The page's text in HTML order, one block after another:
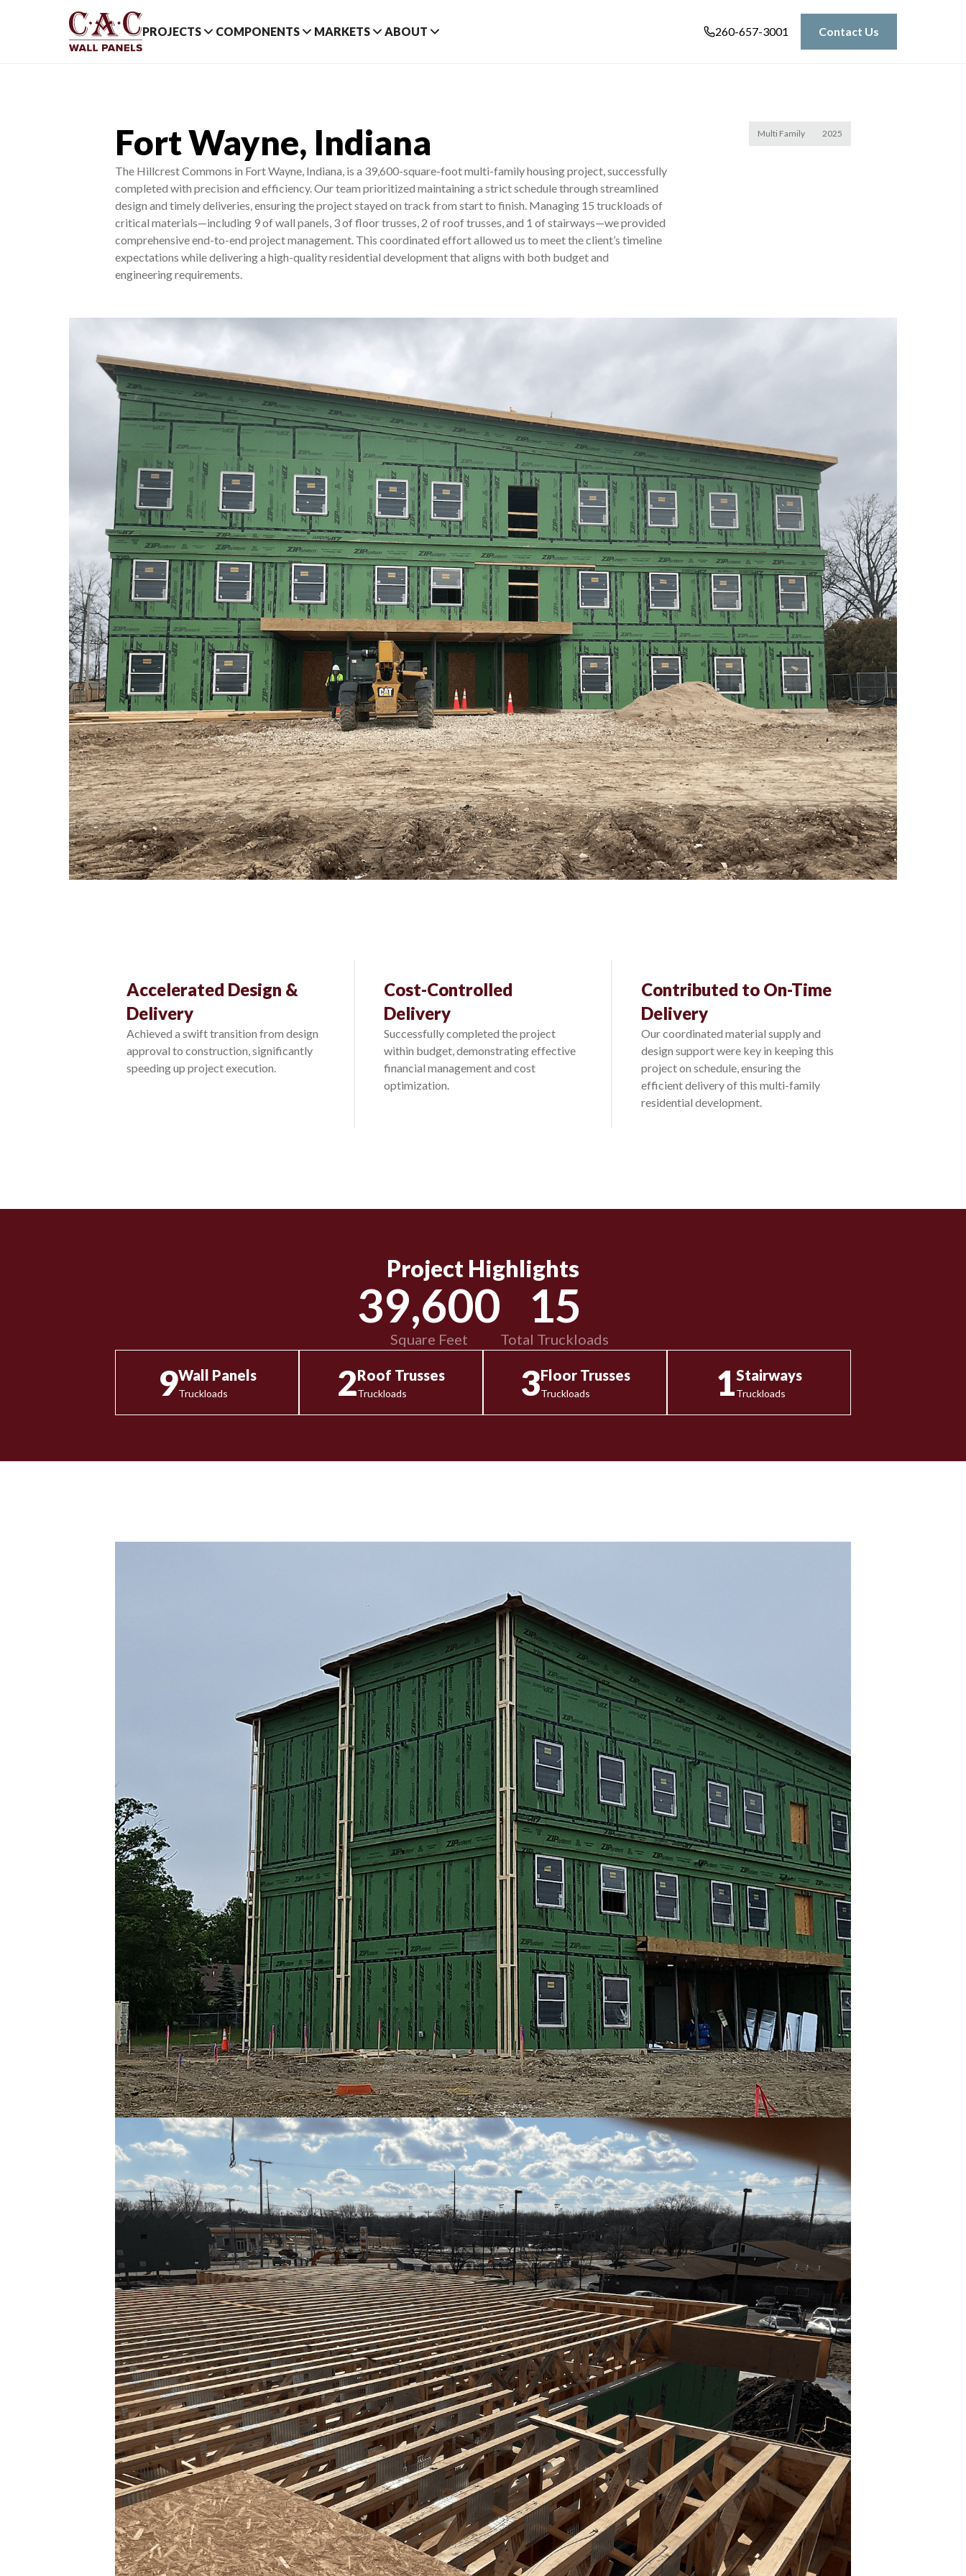
PROJECTS COMPONENTS MARKETS ABOUT 260-657-3001 Contact Us
Fort Wayne, Indiana
The Hillcrest Commons in Fort Wayne, Indiana, is a 39,600-square-foot multi-family housing project, successfully
completed with precision and efficiency. Our team prioritized maintaining a strict schedule through streamlined
design and timely deliveries, ensuring the project stayed on track from start to finish. Managing 15 truckloads of
critical materials—including 9 of wall panels, 3 of floor trusses, 2 of roof trusses, and 1 of stairways—we provided
comprehensive end-to-end project management. This coordinated effort allowed us to meet the client’s timeline
expectations while delivering a high-quality residential development that aligns with both budget and
engineering requirements.
Multi Family 2025
Accelerated Design &
Delivery
Achieved a swift transition from design
approval to construction, significantly
speeding up project execution.
Cost-Controlled
Delivery
Successfully completed the project
within budget, demonstrating effective
financial management and cost
optimization.
Contributed to On-Time
Delivery
Our coordinated material supply and
design support were key in keeping this
project on schedule, ensuring the
efficient delivery of this multi-family
residential development.
Project Highlights
39,600
Square Feet
15
Total Truckloads
9Wall Panels
Truckloads 2Roof Trusses
Truckloads 3Floor Trusses
Truckloads 1Stairways
Truckloads